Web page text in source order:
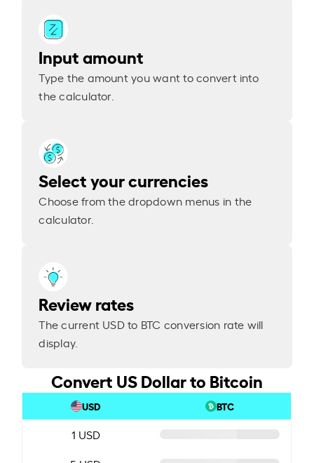
Input amount
Type the amount you want to convert into
the calculator.
Select your currencies
Choose from the dropdown menus in the
calculator.
Review rates
The current USD to BTC conversion rate will
display.
Convert US Dollar to Bitcoin
USD BTC
1 USD